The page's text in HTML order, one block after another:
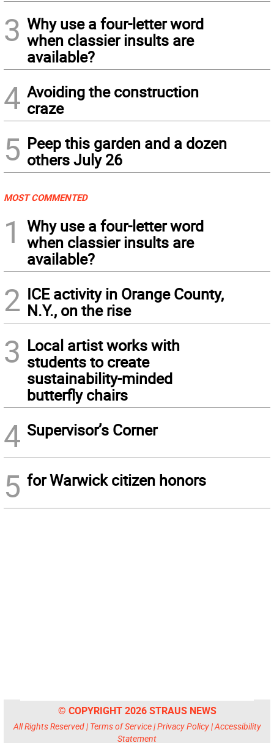
3 Why use a four-letter word
when classier insults are
available?
4 Avoiding the construction
craze
5 Peep this garden and a dozen
others July 26
MOST COMMENTED
1
Why use a four-letter word
when classier insults are
available?
2 ICE activity in Orange County,
N.Y., on the rise
3 Local artist works with
students to create
sustainability-minded
butterfly chairs
4 Supervisor’s Corner
5 for Warwick citizen honors
© COPYRIGHT 2026 STRAUS NEWS
All Rights Reserved | Terms of Service|Privacy Policy|Accessibility
Statement